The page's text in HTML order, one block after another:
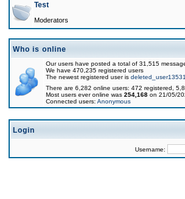
Test
Moderators
Who is online
Our users have posted a total of 31,515
We have 470,235 registered users
The newest registered user is
There are 6,282 online users: 472 registered,
Most users ever online was 254,168 on 21/05/
Connected users: Anonymous
Login
Username: